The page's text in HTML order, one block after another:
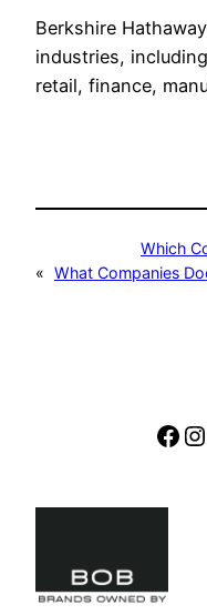
Berkshire
industries,
retail, finance,
Which
« What Companies